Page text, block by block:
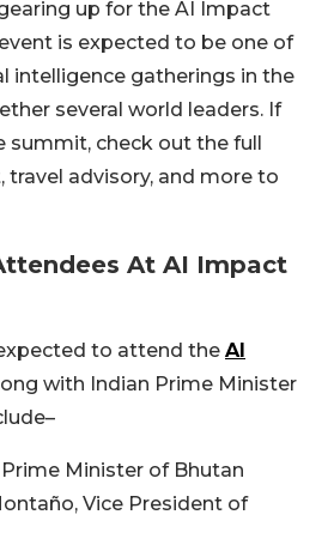
up for the AI Impact
is expected to be one of
intelligence gatherings in the
several world leaders. If
summit, check out the full
travel advisory, and more to
At AI Impact
to attend the AI
with Indian Prime Minister
Prime Minister of Bhutan
Vice President of